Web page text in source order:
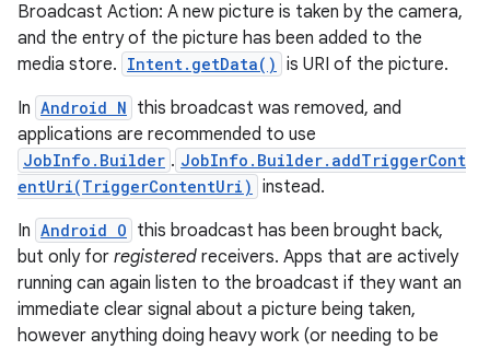
Broadcast Action: A new picture is taken by the camera,
and the entry of the picture has been added to the
media store. Intent.getData() is URI of the picture.
In Android N this broadcast was removed, and
applications are recommended to use
JobInfo.Builder . JobInfo.Builder.addTriggerCont
entUri(TriggerContentUri) instead.
In Android O this broadcast has been brought back,
but only for registered receivers. Apps that are actively
running can again listen to the broadcast if they want an
immediate clear signal about a picture being taken,
however anything doing heavy work (or needing to be